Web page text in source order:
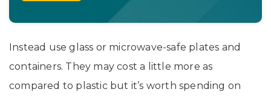
Instead use glass or microwave-safe plates and
containers. They may cost a little more as
compared to plastic but it’s worth spending on